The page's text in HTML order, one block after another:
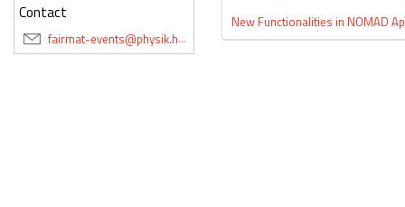
Contact
fairmat-events@physik.hu-berlin.de
New Functionalities in NOMAD